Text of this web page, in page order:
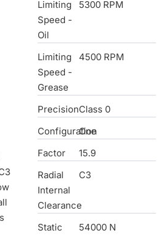
Limiting
Speed -
Oil
5300 RPM
Limiting
Speed -
Grease
4500 RPM
PrecisionClass 0
Configuration
One
Factor
15.9
Radial
Internal
Clearance
C3
Static
54000 N